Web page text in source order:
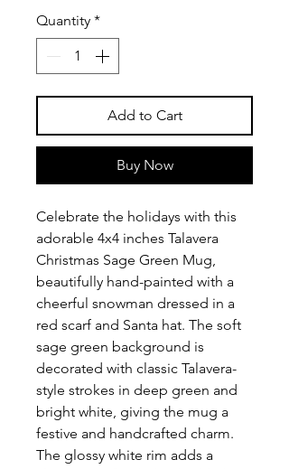
Quantity *
Add to Cart
Buy Now
Celebrate the holidays with this
adorable 4x4 inches Talavera
Christmas Sage Green Mug,
beautifully hand-painted with a
cheerful snowman dressed in a
red scarf and Santa hat. The soft
sage green background is
decorated with classic Talavera-
style strokes in deep green and
bright white, giving the mug a
festive and handcrafted charm.
The glossy white rim adds a